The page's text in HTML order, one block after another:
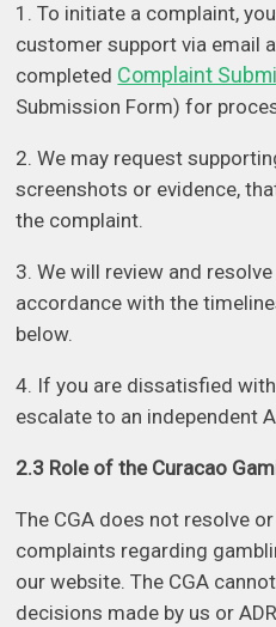
1. To initiate a complaint,
customer support via email
completed Complaint
Submission Form) for
2. We may request
screenshots or evidence,
the complaint.
3. We will review and
accordance with the
below.
4. If you are dissatisfied
escalate to an independent
2.3 Role of the Curacao
The CGA does not resolve
complaints regarding
our website. The CGA
decisions made by us or